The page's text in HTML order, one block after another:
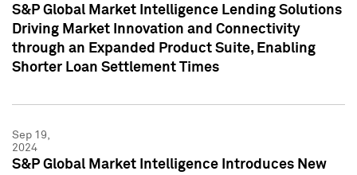
S&P Global Market Intelligence Lending Solutions
Driving Market Innovation and Connectivity
through an Expanded Product Suite, Enabling
Shorter Loan Settlement Times
Sep 19,
2024
S&P Global Market Intelligence Introduces New